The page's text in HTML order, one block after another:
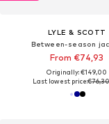
LYLE & SCOTT
Between-season
From €74,93
Originally: €149,00
Last lowest price: